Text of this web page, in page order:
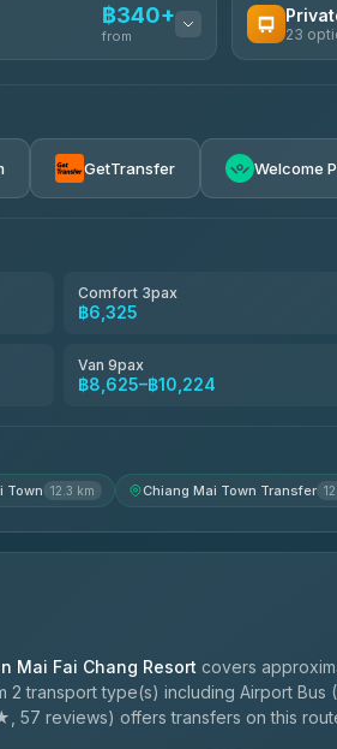
฿340+
from 23
4.76
GetTransfer Welcome
Comfort 3pax
฿6,325
Van 9pax
฿8,625–฿10,224
Town 12.3 km Chiang Mai Town Transfer
Mai Fai Chang Resort covers
transport type(s) including Airport Bus
57 reviews) offers transfers on this